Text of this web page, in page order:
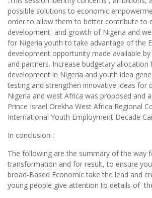
possible solutions to economic
order to allow them to better contribute to
development and growth of Nigeria and
for Nigeria youth to take advantage of the
development opportunity made available
and partners. Increase budgetary allocation
development in Nigeria and youth idea
testing and strengthen innovative ideas for
Nigeria and west Africa was proposed and
Prince Israel Orekha West Africa Regional
International Youth Employment Decade
In conclusion :
The following are the summary of the way
transformation and for result, to ensure
broad-Based Economic take the lead and
young people give attention to details of